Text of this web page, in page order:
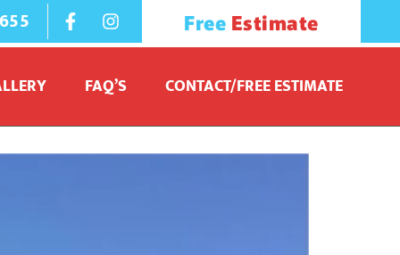
Free Estimate
FAQ’S CONTACT/FREE ESTIMATE
MS